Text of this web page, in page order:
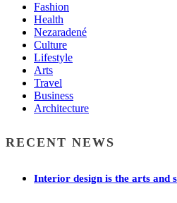
Fashion
Health
Nezaradené
Culture
Lifestyle
Arts
Travel
Business
Architecture
RECENT NEWS
Interior design is the arts and